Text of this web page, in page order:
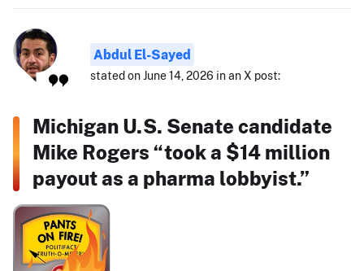
Abdul El-Sayed
stated on June 14, 2026 in an X post:
Michigan U.S. Senate candidate
Mike Rogers “took a $14 million
payout as a pharma lobbyist.”